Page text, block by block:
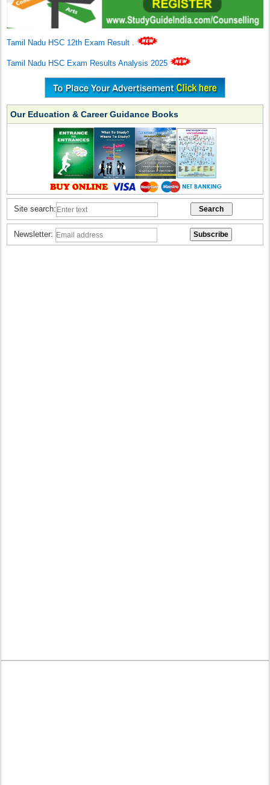
Tamil Nadu HSC 12th Exam Result .
Tamil Nadu HSC Exam Results Analysis 2025
Our Education & Career Guidance Books
Site search:
Newsletter: